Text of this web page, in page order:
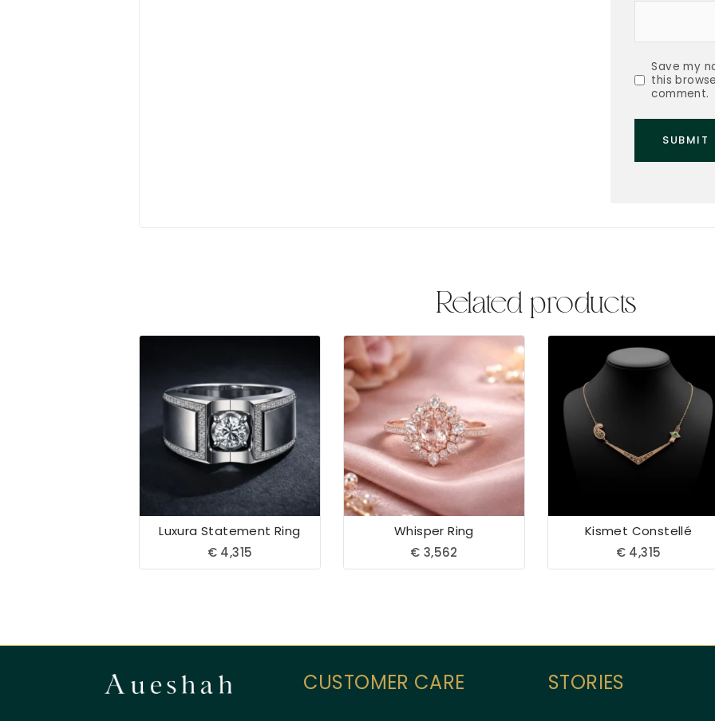
Save my
this
comment.
Related products
Luxura Statement Ring
€4,315
Whisper Ring
€ 3,562
Kismet Constellé
€ 4,315
CUSTOMER CARE STORIES